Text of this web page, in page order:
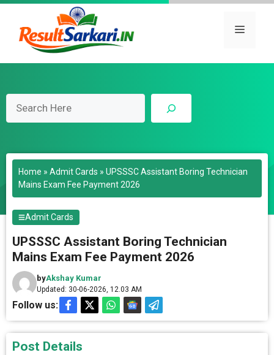
Skip
content
Menu
Home » Admit Cards » UPSSSC Assistant Boring Technician
Mains Exam Fee Payment 2026
Admit Cards
UPSSSC Assistant Boring Technician
Mains Exam Fee Payment 2026
byAkshay Kumar
Updated: 30-06-2026, 12.03 AM
Follow us:
Post Details